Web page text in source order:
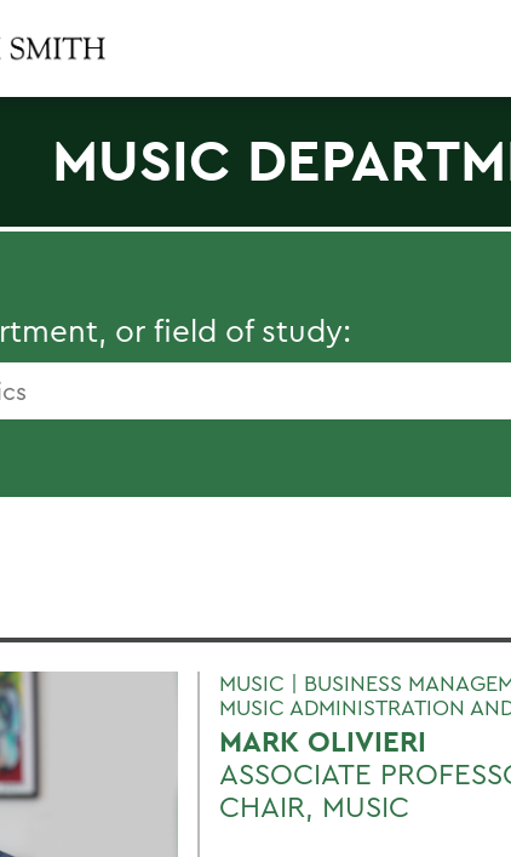
MUSIC
or field of study:
MUSIC | BUSINESS
MUSIC ADMINISTRATION
MARK OLIVIERI
ASSOCIATE
CHAIR, MUSIC